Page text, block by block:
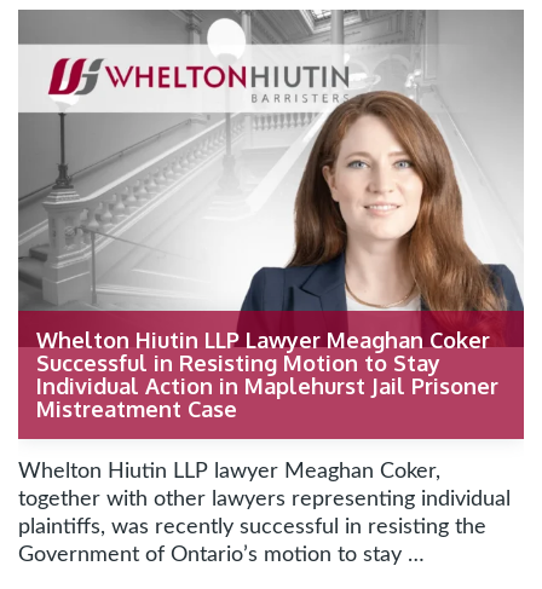
Whelton Hiutin LLP Lawyer Meaghan Coker
Successful in Resisting Motion to Stay
Individual Action in Maplehurst Jail Prisoner
Mistreatment Case
Whelton Hiutin LLP lawyer Meaghan Coker,
together with other lawyers representing individual
plaintiffs, was recently successful in resisting the
Government of Ontario’s motion to stay …